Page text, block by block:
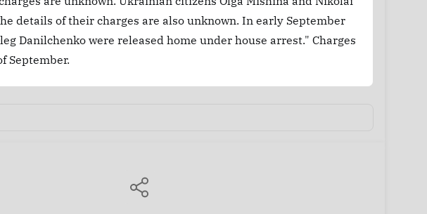
details of their charges are also unknown. In early September
Danilchenko were released home under house arrest." Charges
September.